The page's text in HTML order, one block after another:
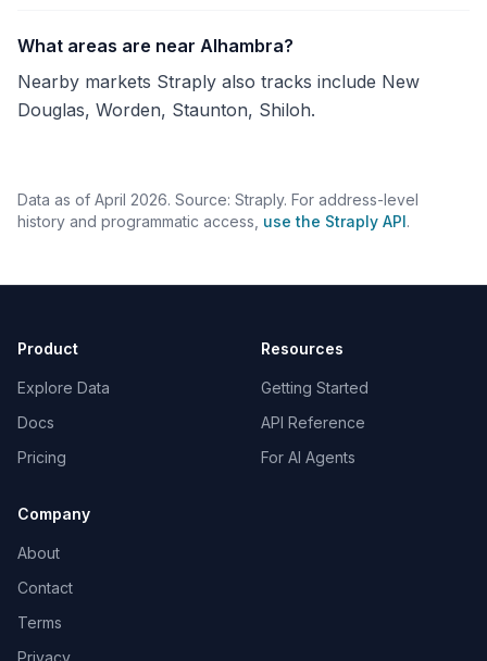
What areas are near Alhambra?
Nearby markets Straply also tracks include New
Douglas, Worden, Staunton, Shiloh.
Data as of April 2026. Source: Straply. For address-level
history and programmatic access, use the Straply API.
Product
Explore Data
Docs
Pricing
Resources
Getting Started
API Reference
For AI Agents
Company
About
Contact
Terms
Privacy